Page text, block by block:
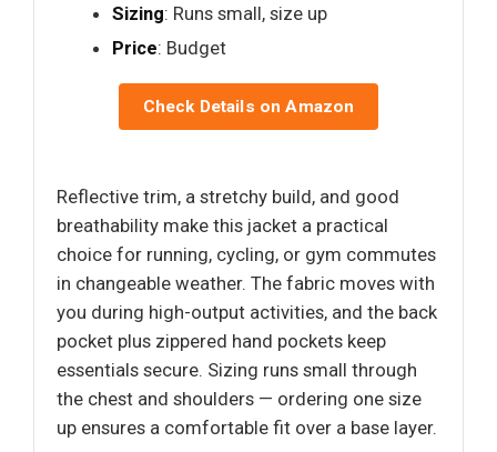
Sizing: Runs small, size up
Price: Budget
Check Details on Amazon
Reflective trim, a stretchy build, and good
breathability make this jacket a practical
choice for running, cycling, or gym commutes
in changeable weather. The fabric moves with
you during high-output activities, and the back
pocket plus zippered hand pockets keep
essentials secure. Sizing runs small through
the chest and shoulders — ordering one size
up ensures a comfortable fit over a base layer.